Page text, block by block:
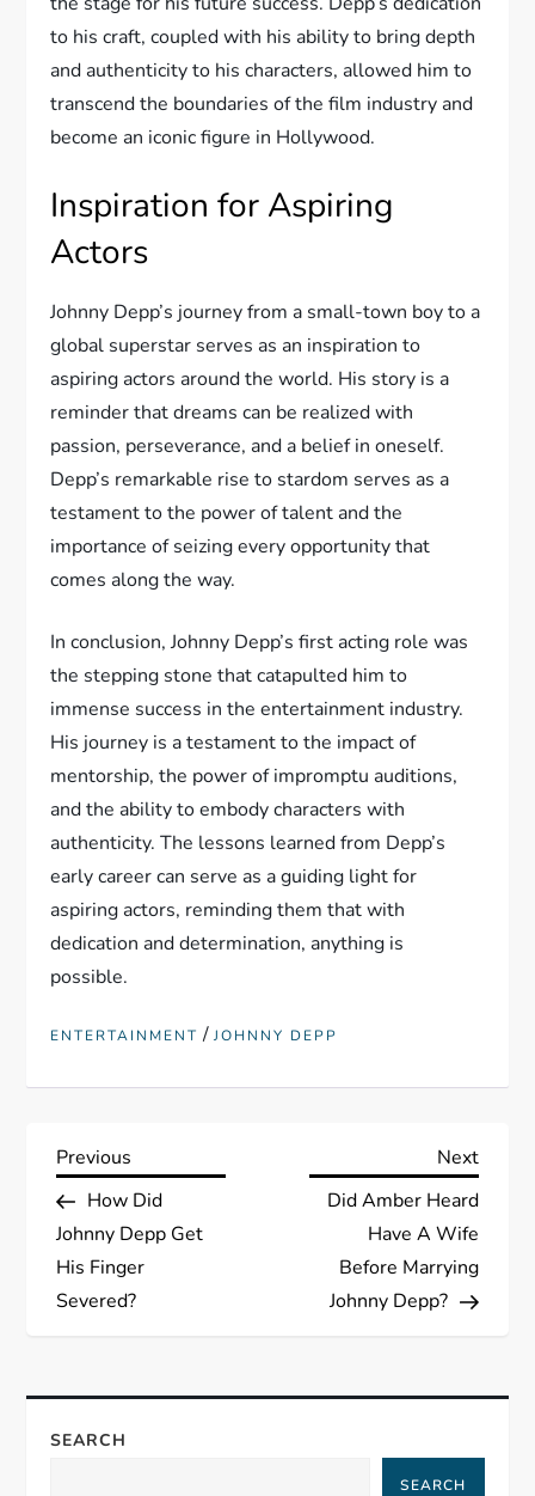
to his craft, coupled with his ability to bring depth
and authenticity to his characters, allowed him to
transcend the boundaries of the film industry and
become an iconic figure in Hollywood.
Inspiration for Aspiring
Actors
Johnny Depp’s journey from a small-town boy to a
global superstar serves as an inspiration to
aspiring actors around the world. His story is a
reminder that dreams can be realized with
passion, perseverance, and a belief in oneself.
Depp’s remarkable rise to stardom serves as a
testament to the power of talent and the
importance of seizing every opportunity that
comes along the way.
In conclusion, Johnny Depp’s first acting role was
the stepping stone that catapulted him to
immense success in the entertainment industry.
His journey is a testament to the impact of
mentorship, the power of impromptu auditions,
and the ability to embody characters with
authenticity. The lessons learned from Depp’s
early career can serve as a guiding light for
aspiring actors, reminding them that with
dedication and determination, anything is
possible.
ENTERTAINMENT /JOHNNY DEPP
P
o
s
n
a
Previous
Post
Previous
How Did
Johnny Depp Get
His Finger
Severed?
Next
Post
Next
Did Amber Heard
Have A Wife
Before Marrying
Johnny Depp?
SEARCH
SEARCH